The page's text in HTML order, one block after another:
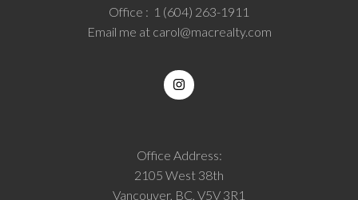
Office : 1 (604) 263-1911
Email me at carol@macrealty.com
Office Address:
2105 West 38th
Vancouver, BC, V5V 3R1